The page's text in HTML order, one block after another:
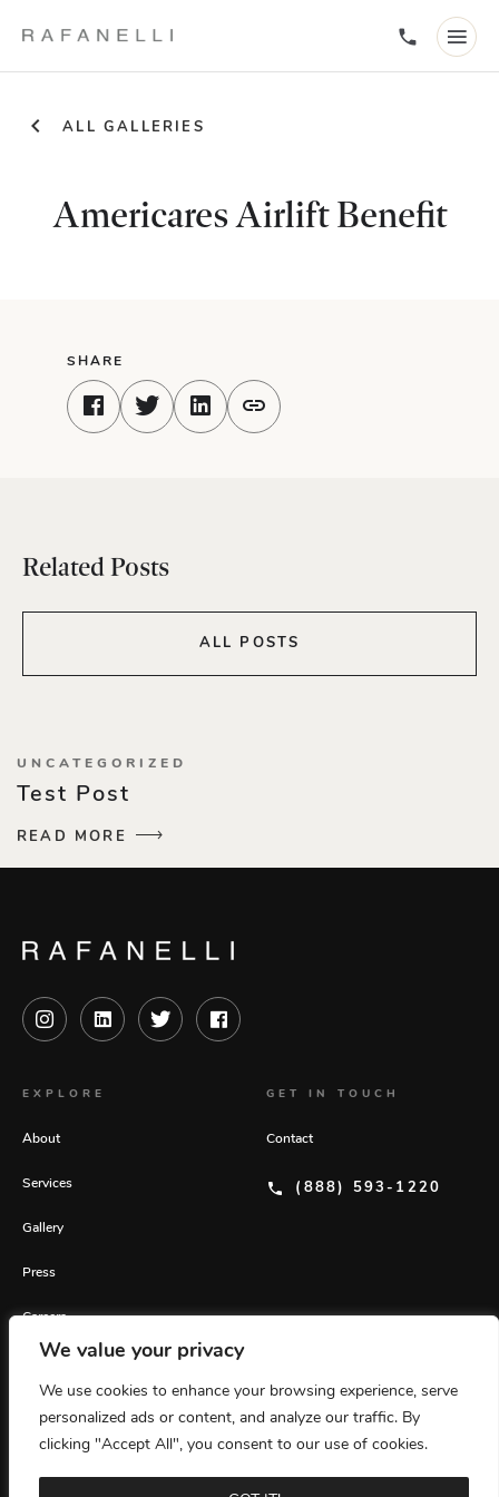
We value your privacy
We use cookies to enhance your browsing experience, serve
personalized ads or content, and analyze our traffic. By
clicking "Accept All", you consent to our use of cookies.
ALL GALLERIES
Americares Airlift Benefit
SHARE
Related Posts
ALL POSTS
UNCATEGORIZED
Test Post
READ MORE
EXPLORE
About
Services
Gallery
Press
Careers
GET IN TOUCH
Contact
(888) 593-1220
GET OUR LATEST INSIGHTS
© 2026 Rafanelli Events. All rights reserved. Privacy Policy
Home